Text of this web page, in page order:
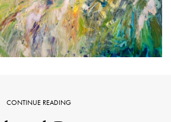
CONTINUE READING